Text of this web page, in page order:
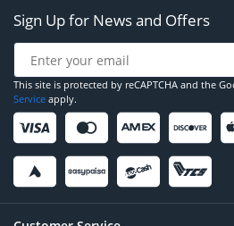
Sign Up for News and Offers
This site is protected by reCAPTCHA and the
Service apply.